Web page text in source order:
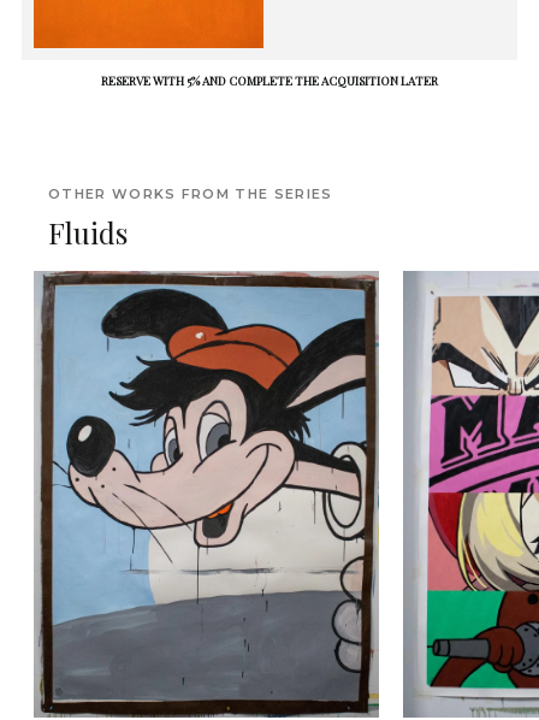
RESERVE WITH 5% AND COMPLETE THE ACQUISITION LATER
OTHER WORKS FROM THE SERIES
Fluids